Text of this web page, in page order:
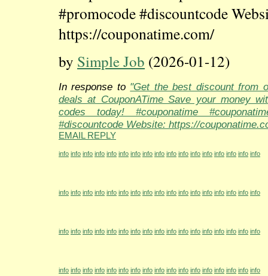
#promocode #discountcode
https://couponatime.com/
by Simple Job (2026-01-12)
In response to "Get the best discount from
deals at CouponATime Save your money
codes today! #couponatime
#discountcode Website: https://
EMAIL REPLY
info info info info info info info info info info info info info info info info info
info info info info info info info info info info info info info info info info info
info info info info info info info info info info info info info info info info info
info info info info info info info info info info info info info info info info info